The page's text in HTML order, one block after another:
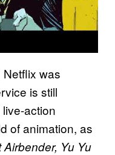
Netflix was
is still
action
of animation, as
Yu Yu